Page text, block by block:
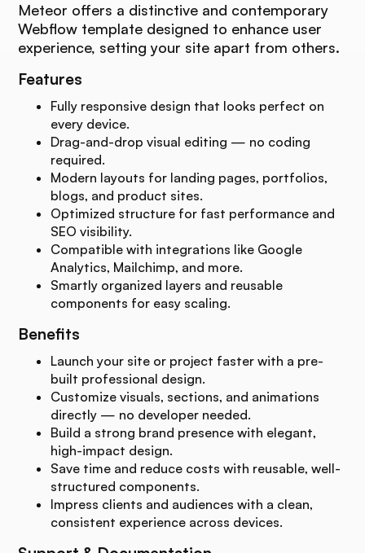
Meteor offers a distinctive and contemporary
Webflow template designed to enhance user
experience, setting your site apart from others.
Features
Fully responsive design that looks perfect on
every device.
Drag-and-drop visual editing — no coding
required.
Modern layouts for landing pages, portfolios,
blogs, and product sites.
Optimized structure for fast performance and
SEO visibility.
Compatible with integrations like Google
Analytics, Mailchimp, and more.
Smartly organized layers and reusable
components for easy scaling.
Benefits
Launch your site or project faster with a pre-
built professional design.
Customize visuals, sections, and animations
directly — no developer needed.
Build a strong brand presence with elegant,
high-impact design.
Save time and reduce costs with reusable, well-
structured components.
Impress clients and audiences with a clean,
consistent experience across devices.